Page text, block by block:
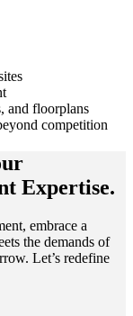
and floorplans
competition
Expertise.
embrace a
the demands of
Let’s redefine